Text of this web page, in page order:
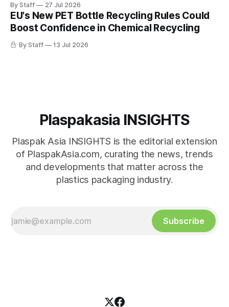
company's Leadership Team. In her new role, Yeoh will
oversee Neste's Renewable Products business in North
America, including commercial operations and feedstock
By Staff 27 Jul 2026
EU's New PET Bottle Recycling Rules Could
Boost Confidence in Chemical Recycling
By Staff 13 Jul 2026
Plaspakasia INSIGHTS
Plaspak Asia INSIGHTS is the editorial extension
of PlaspakAsia.com, curating the news, trends
and developments that matter across the
plastics packaging industry.
Subscribe